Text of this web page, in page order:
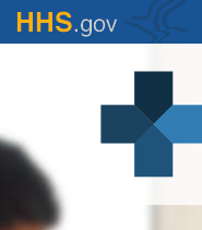
Skip
to